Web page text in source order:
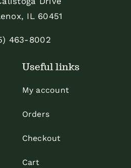
IL 60451
463-8002
Useful links
My account
Orders
Checkout
Cart